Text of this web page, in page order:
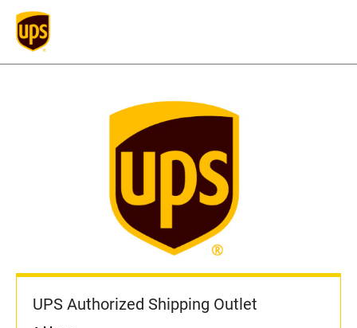
UPS Authorized Shipping Outlet